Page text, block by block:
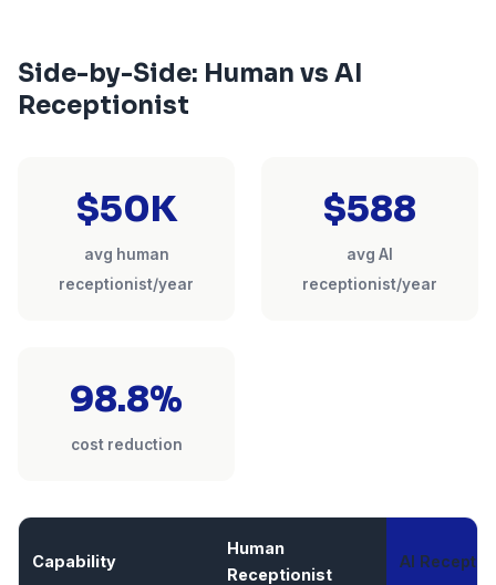
Side-by-Side: Human vs AI
Receptionist
$50K
avg human
receptionist/year
$588
avg AI
receptionist/year
98.8%
cost reduction
Capability
Human
Receptionist
AI